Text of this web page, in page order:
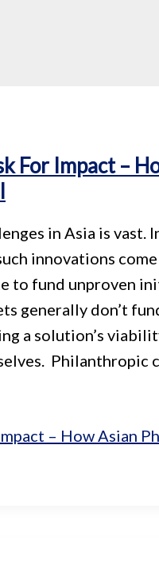
For Impact –
in Asia is vast.
innovations
to fund unproven
generally don’t
a solution’s
Philanthropic
– How Asian